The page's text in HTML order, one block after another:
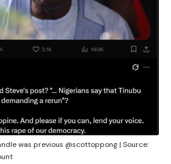
was previous @scottoppong | Source: